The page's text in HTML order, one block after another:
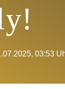
03:53